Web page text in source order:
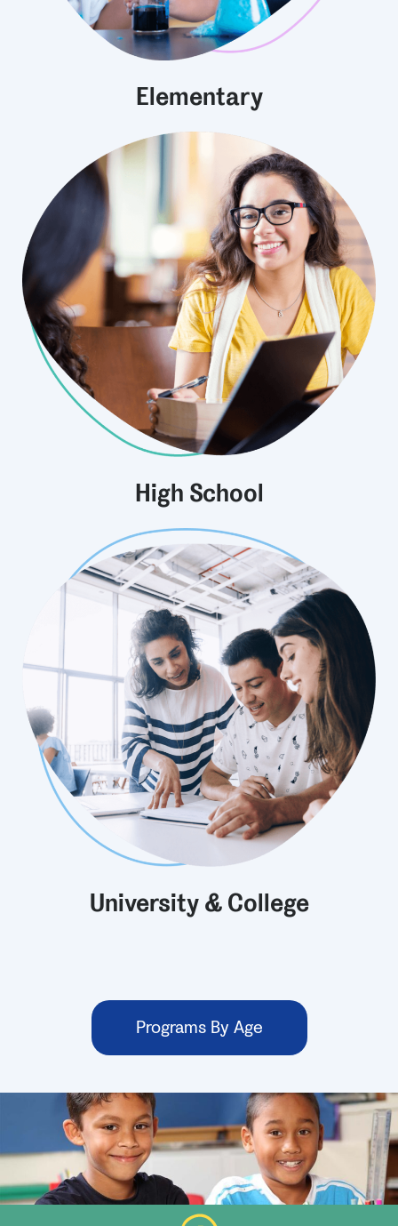
Elementary
High School
University & College
Programs By Age